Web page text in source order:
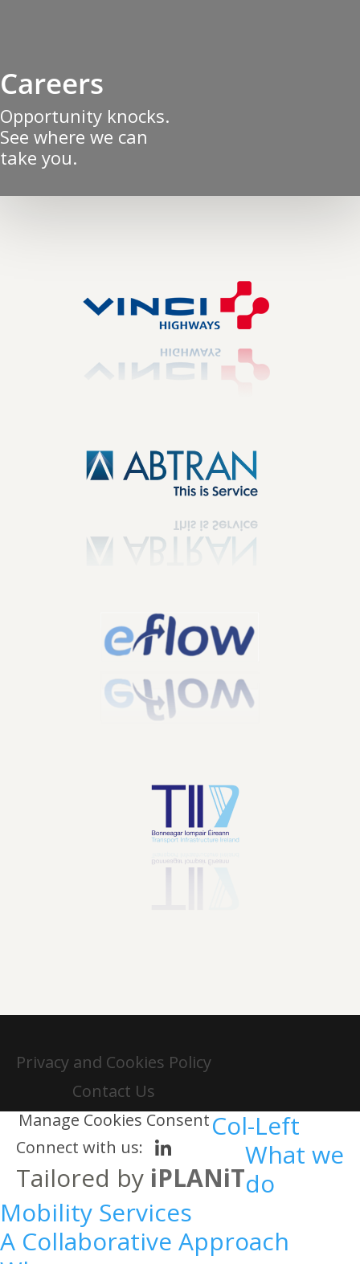
Careers
Opportunity knocks.
See where we can
take you.
Privacy and Cookies Policy
Contact Us
Manage Cookies Consent
Connect with us:
Tailored by iPLANiT
Col-Left
What we
do
Mobility Services
A Collaborative Approach